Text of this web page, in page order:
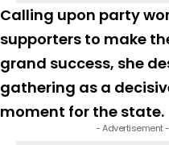
Calling upon party
supporters to make
grand success, she
gathering as a
moment for the state.
- Advertisement -